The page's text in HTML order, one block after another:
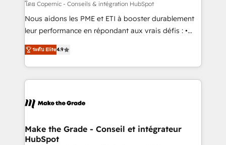
across offices and consulting teams in the UK, USA,
Canada, Germany, France, Belgium, Singapore, and
South Africa. Certified compliant with ISO/IEC
international offices and 175+ employees.
โดย Copernic - Conseils & intégration HubSpot
Nous aidons les PME et ETI à booster durablement
leur performance en répondant aux vrais défis : •
Intégration de HubSpot avec d’autres outils (ERP,
téléphonie, etc.) • Alignement des équipes grâce à un
outil et des données partagées • Amélioration de la
collecte et de l’analyse des données pour des
de la productivité des équipes Notre équipe de 30
avec un engagement total, alignant processus
métiers et technologie, et guidant vos équipes à
ระดับ Elite4.9
Make the Grade - Conseil et intégrateur
HubSpot